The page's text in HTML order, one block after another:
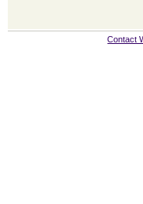
Contact